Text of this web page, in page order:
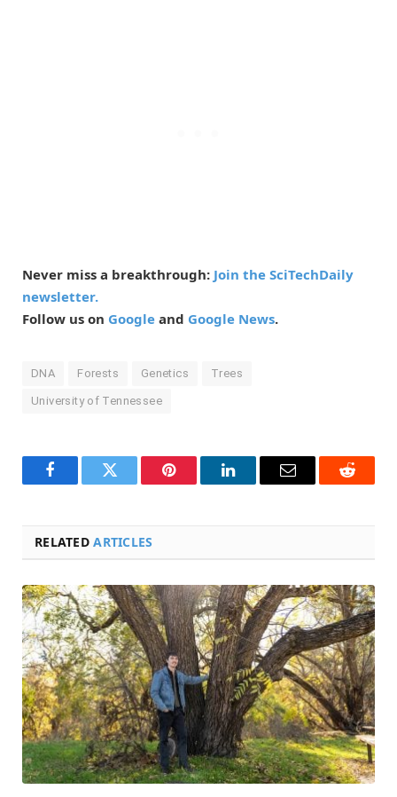
Never miss a breakthrough: Join the SciTechDaily
newsletter.
Follow us on Google and Google News.
DNA Forests Genetics Trees
University of Tennessee
FacebookTwitter Pinterest LinkedInEmail Reddit
RELATEDARTICLES